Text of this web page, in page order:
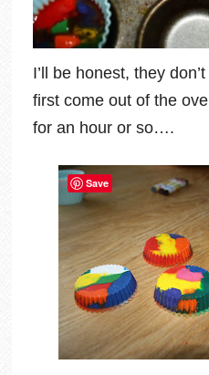
I’ll be honest, they
first come out of the
for an hour or so….
Save